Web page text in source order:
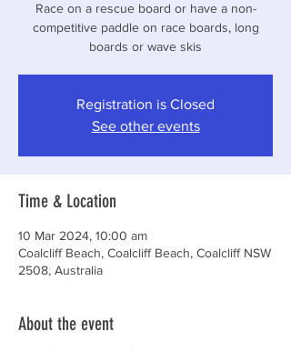
Race on a rescue board or have a non-
competitive paddle on race boards, long
boards or wave skis
Registration is Closed
See other events
Time & Location
10 Mar 2024, 10:00 am
Coalcliff Beach, Coalcliff Beach, Coalcliff NSW
2508, Australia
About the event